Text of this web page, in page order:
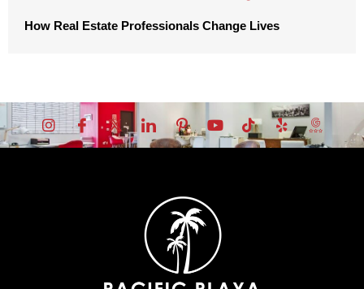
How Real Estate Professionals Change Lives